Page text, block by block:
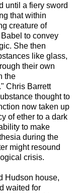
until a fiery sword
that within
creature of
to convey
She then
like glass,
their own
the
Chris Barrett
thought to
now taken up
of ether to a dark
to make
during the
might resound
crisis.
Hudson house,
waited for